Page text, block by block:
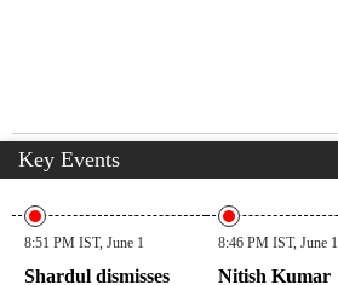
Key Events
8:51 PM IST, June 1
Shardul dismisses
8:46 PM IST, June 1
Nitish Kumar